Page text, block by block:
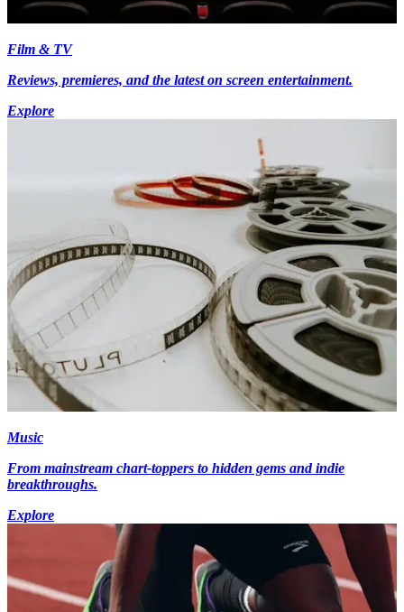
Film & TV
Reviews, premieres, and the latest on screen entertainment.
Explore
Music
From mainstream chart-toppers to hidden gems and indie
breakthroughs.
Explore